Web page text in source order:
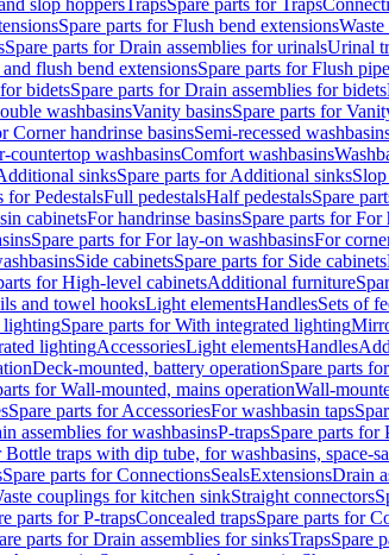
slop hoppersTrapsSpare parts for Traps
Spare parts for Flush bend extensions
Spare parts for Drain assemblies for urinalsUrinal
flush bend extensionsSpare parts for Flush
bidetsSpare parts for Drain assemblies for bidets
washbasinsVanity basinsSpare parts for
Corner handrinse basinsSemi-recessed
countertop washbasinsComfort washbasins
sinksSpare parts for Additional sinks
for PedestalsFull pedestalsHalf pedestalsSpare
cabinetsFor handrinse basinsSpare parts for For
Spare parts for For lay-on washbasinsFor
Side cabinetsSpare parts for Side cabinets
for High-level cabinetsAdditional furniture
and towel hooksLight elementsHandlesSets of
lightingSpare parts for With integrated lighting
lightingAccessoriesLight elementsHandles
Deck-mounted, battery operationSpare parts
for Wall-mounted, mains operationWall-
Spare parts for AccessoriesFor washbasin taps
assemblies for washbasinsP-trapsSpare parts for
Bottle traps with dip tube, for washbasins, space-
Spare parts for ConnectionsSealsExtensionsDrain
couplings for kitchen sinkStraight connectors
parts for P-trapsConcealed trapsSpare parts for
parts for Drain assemblies for sinksTrapsSpare